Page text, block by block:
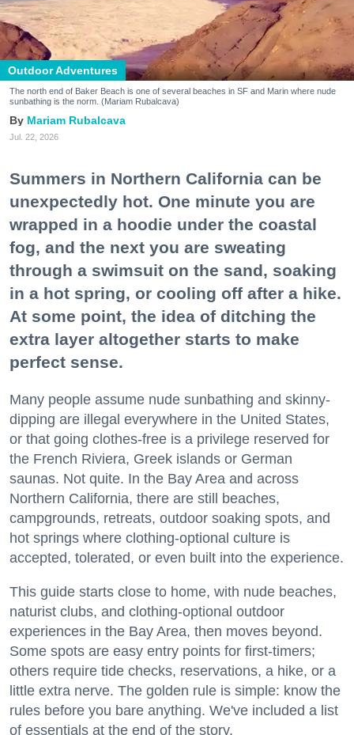
Outdoor Adventures
The north end of Baker Beach is one of several beaches in SF and Marin where nude
sunbathing is the norm. (Mariam Rubalcava)
Mariam Rubalcava
Jul. 22, 2026
Summers in Northern California can be
unexpectedly hot. One minute you are
wrapped in a hoodie under the coastal
fog, and the next you are sweating
through a swimsuit on the sand, soaking
in a hot spring, or cooling off after a hike.
At some point, the idea of ditching the
extra layer altogether starts to make
perfect sense.
Many people assume nude sunbathing and skinny-
dipping are illegal everywhere in the United States,
or that going clothes-free is a privilege reserved for
the French Riviera, Greek islands or German
saunas. Not quite. In the Bay Area and across
Northern California, there are still beaches,
campgrounds, retreats, outdoor soaking spots, and
hot springs where clothing-optional culture is
accepted, tolerated, or even built into the experience.
This guide starts close to home, with nude beaches,
naturist clubs, and clothing-optional outdoor
experiences in the Bay Area, then moves beyond.
Some spots are easy entry points for first-timers;
others require tide checks, reservations, a hike, or a
little extra nerve. The golden rule is simple: know the
rules before you bare anything. We've included a list
of essentials at the end of the story.